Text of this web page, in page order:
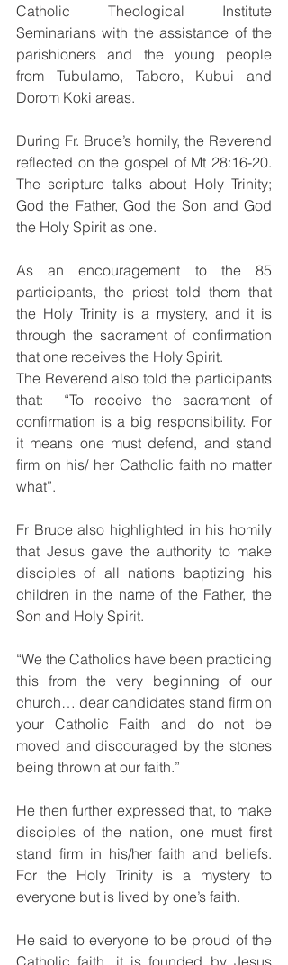
Catholic Theological Institute
Seminarians with the assistance of the
parishioners and the young people
from Tubulamo, Taboro, Kubui and
Dorom Koki areas.
During Fr. Bruce’s homily, the Reverend
reflected on the gospel of Mt 28:16-20.
The scripture talks about Holy Trinity;
God the Father, God the Son and God
the Holy Spirit as one.
As an encouragement to the 85
participants, the priest told them that
the Holy Trinity is a mystery, and it is
through the sacrament of confirmation
that one receives the Holy Spirit.
The Reverend also told the participants
that:  “To receive the sacrament of
confirmation is a big responsibility. For
it means one must defend, and stand
firm on his/ her Catholic faith no matter
what”.
Fr Bruce also highlighted in his homily
that Jesus gave the authority to make
disciples of all nations baptizing his
children in the name of the Father, the
Son and Holy Spirit.
“We the Catholics have been practicing
this from the very beginning of our
church… dear candidates stand firm on
your Catholic Faith and do not be
moved and discouraged by the stones
being thrown at our faith.”
He then further expressed that, to make
disciples of the nation, one must first
stand firm in his/her faith and beliefs.
For the Holy Trinity is a mystery to
everyone but is lived by one’s faith.
He said to everyone to be proud of the